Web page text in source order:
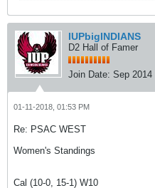
IUPbigINDIANS
D2 Hall of Famer
Join Date: Sep 2014
01-11-2018, 01:53 PM
Re: PSAC WEST
Women's Standings
Cal (10-0, 15-1) W10